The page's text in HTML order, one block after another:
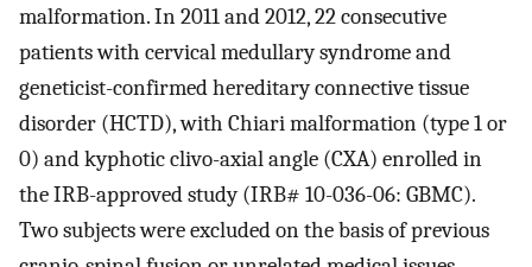
malformation. In 2011 and 2012, 22 consecutive
patients with cervical medullary syndrome and
geneticist-confirmed hereditary connective tissue
disorder (HCTD), with Chiari malformation (type 1 or
0) and kyphotic clivo-axial angle (CXA) enrolled in
the IRB-approved study (IRB# 10-036-06: GBMC).
Two subjects were excluded on the basis of previous